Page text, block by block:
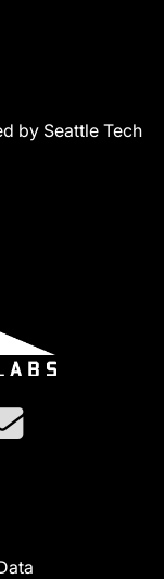
by Seattle Tech